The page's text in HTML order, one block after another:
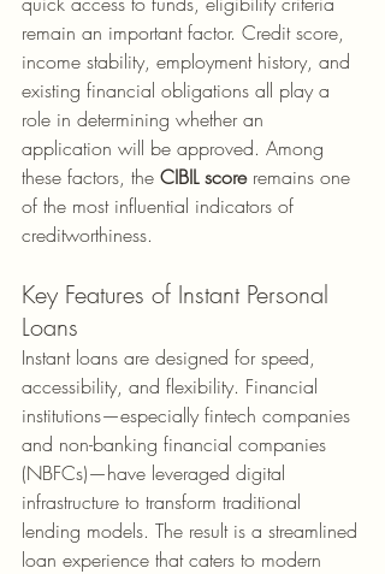
remain an important factor. Credit score,
income stability, employment history, and
existing financial obligations all play a
role in determining whether an
application will be approved. Among
these factors, the CIBIL score remains one
of the most influential indicators of
creditworthiness.
Key Features of Instant Personal
Loans
Instant loans are designed for speed,
accessibility, and flexibility. Financial
institutions—especially fintech companies
and non-banking financial companies
(NBFCs)—have leveraged digital
infrastructure to transform traditional
lending models. The result is a streamlined
loan experience that caters to modern